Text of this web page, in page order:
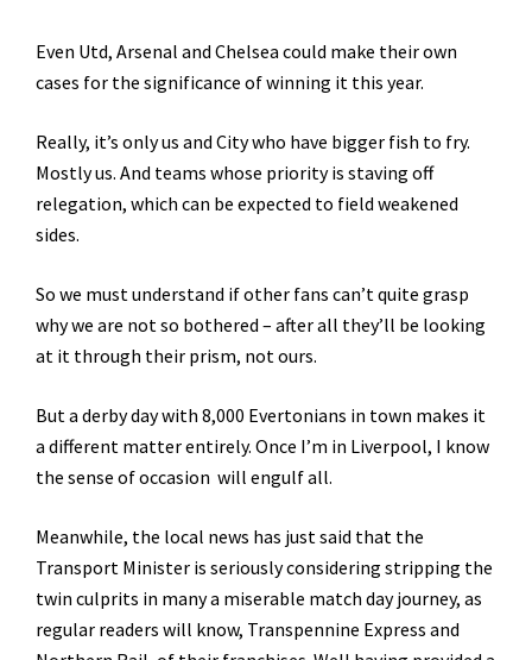
Even Utd, Arsenal and Chelsea could make their own
cases for the significance of winning it this year.
Really, it’s only us and City who have bigger fish to fry.
Mostly us. And teams whose priority is staving off
relegation, which can be expected to field weakened
sides.
So we must understand if other fans can’t quite grasp
why we are not so bothered – after all they’ll be looking
at it through their prism, not ours.
But a derby day with 8,000 Evertonians in town makes it
a different matter entirely. Once I’m in Liverpool, I know
the sense of occasion will engulf all.
Meanwhile, the local news has just said that the
Transport Minister is seriously considering stripping the
twin culprits in many a miserable match day journey, as
regular readers will know, Transpennine Express and